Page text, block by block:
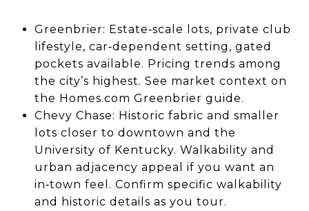
Greenbrier: Estate‑scale lots, private club
lifestyle, car‑dependent setting, gated
pockets available. Pricing trends among
the city’s highest. See market context on
the Homes.com Greenbrier guide.
Chevy Chase: Historic fabric and smaller
lots closer to downtown and the
University of Kentucky. Walkability and
urban adjacency appeal if you want an
in‑town feel. Confirm specific walkability
and historic details as you tour.